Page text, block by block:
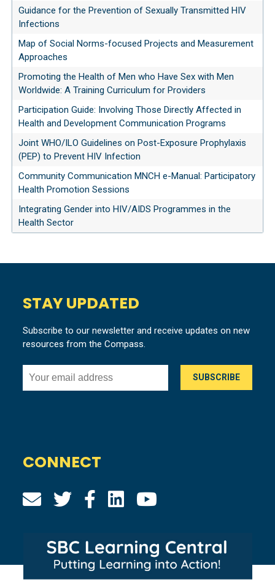
Guidance for the Prevention of Sexually Transmitted HIV
Infections
Map of Social Norms-focused Projects and Measurement
Approaches
Promoting the Health of Men who Have Sex with Men
Worldwide: A Training Curriculum for Providers
Participation Guide: Involving Those Directly Affected in
Health and Development Communication Programs
Joint WHO/ILO Guidelines on Post-Exposure Prophylaxis
(PEP) to Prevent HIV Infection
Community Communication MNCH e-Manual: Participatory
Health Promotion Sessions
Integrating Gender into HIV/AIDS Programmes in the
Health Sector
STAY UPDATED
Subscribe to our newsletter and receive updates on new
resources from the Compass.
CONNECT